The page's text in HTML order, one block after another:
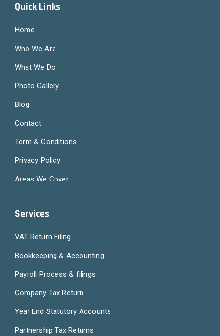
Quick Links
Home
Who We Are
What We Do
Photo Gallery
Blog
Contact
Term & Conditions
Privacy Policy
Areas We Cover
Services
VAT Return Filing
Bookkeeping & Accounting
Payroll Process & filings
Company Tax Return
Year End Statutory Accounts
Partnership Tax Returns